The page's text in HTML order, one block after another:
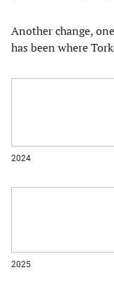
Another change,
has been where
2024
2025